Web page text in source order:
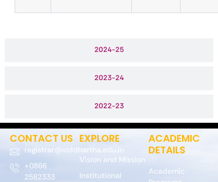
2024-25
2023-24
2022-23
CONTACT US
registrar@siddhartha.edu.in
+0866
2582333
EXPLORE
Vision and Mission
Institutional
ACADEMIC
DETAILS
Academic